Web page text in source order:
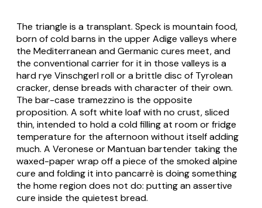
The triangle is a transplant. Speck is mountain food,
born of cold barns in the upper Adige valleys where
the Mediterranean and Germanic cures meet, and
the conventional carrier for it in those valleys is a
hard rye Vinschgerl roll or a brittle disc of Tyrolean
cracker, dense breads with character of their own.
The bar-case tramezzino is the opposite
proposition. A soft white loaf with no crust, sliced
thin, intended to hold a cold filling at room or fridge
temperature for the afternoon without itself adding
much. A Veronese or Mantuan bartender taking the
waxed-paper wrap off a piece of the smoked alpine
cure and folding it into pancarrè is doing something
the home region does not do: putting an assertive
cure inside the quietest bread.